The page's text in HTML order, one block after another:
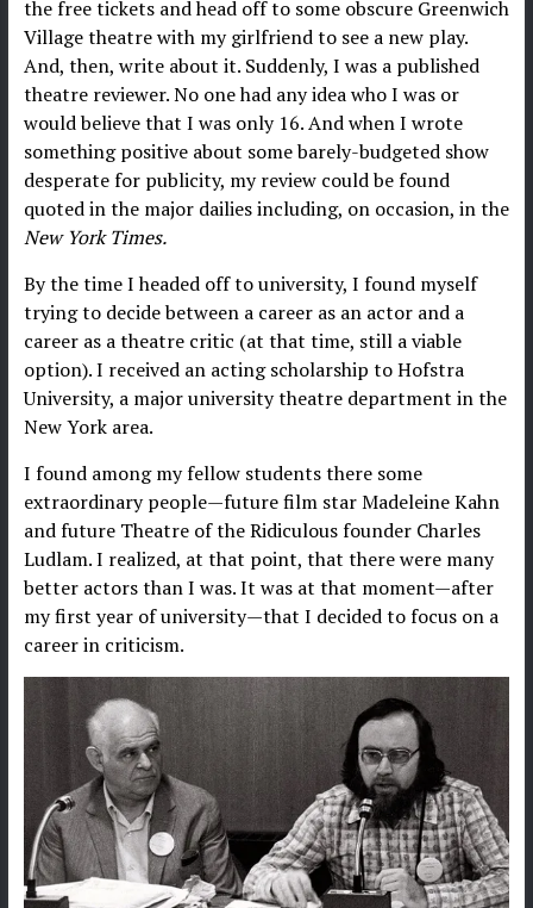
the free tickets and head off to some obscure Greenwich
Village theatre with my girlfriend to see a new play.
And, then, write about it. Suddenly, I was a published
theatre reviewer. No one had any idea who I was or
would believe that I was only 16. And when I wrote
something positive about some barely-budgeted show
desperate for publicity, my review could be found
quoted in the major dailies including, on occasion, in the
New York Times.
By the time I headed off to university, I found myself
trying to decide between a career as an actor and a
career as a theatre critic (at that time, still a viable
option). I received an acting scholarship to Hofstra
University, a major university theatre department in the
New York area.
I found among my fellow students there some
extraordinary people—future film star Madeleine Kahn
and future Theatre of the Ridiculous founder Charles
Ludlam. I realized, at that point, that there were many
better actors than I was. It was at that moment—after
my first year of university—that I decided to focus on a
career in criticism.